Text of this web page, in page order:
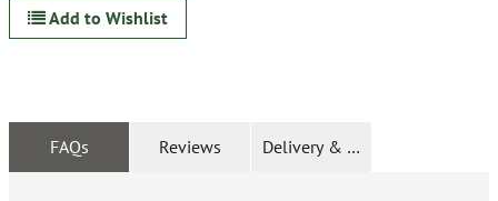
Add to Wishlist
FAQs Reviews Delivery & Returns